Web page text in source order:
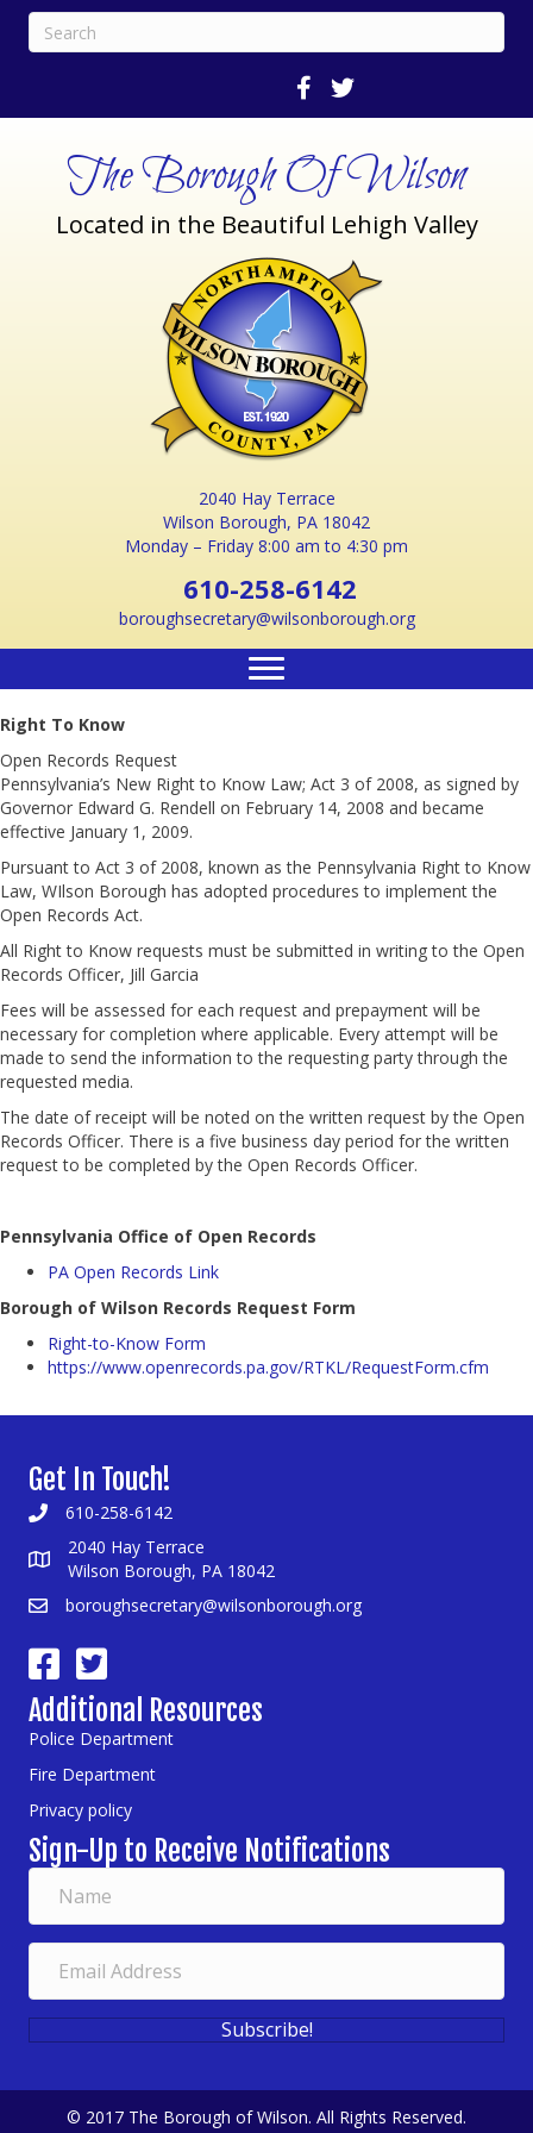
The Borough Of Wilson
Located in the Beautiful Lehigh Valley
2040 Hay Terrace
Wilson Borough, PA 18042
Monday – Friday 8:00 am to 4:30 pm
610-258-6142
boroughsecretary@wilsonborough.org
Right To Know
Open Records Request
Pennsylvania’s New Right to Know Law; Act 3 of 2008, as signed by
Governor Edward G. Rendell on February 14, 2008 and became
effective January 1, 2009.
Pursuant to Act 3 of 2008, known as the Pennsylvania Right to Know
Law, WIlson Borough has adopted procedures to implement the
Open Records Act.
All Right to Know requests must be submitted in writing to the Open
Records Officer, Jill Garcia
Fees will be assessed for each request and prepayment will be
necessary for completion where applicable. Every attempt will be
made to send the information to the requesting party through the
requested media.
The date of receipt will be noted on the written request by the Open
Records Officer. There is a five business day period for the written
request to be completed by the Open Records Officer.
Pennsylvania Office of Open Records
PA Open Records Link
Borough of Wilson Records Request Form
Right-to-Know Form
https://www.openrecords.pa.gov/RTKL/RequestForm.cfm
Get In Touch!
610-258-6142
2040 Hay Terrace
Wilson Borough, PA 18042
boroughsecretary@wilsonborough.org
Additional Resources
Police Department
Fire Department
Privacy policy
Sign-Up to Receive Notifications
Subscribe!
© 2017 The Borough of Wilson. All Rights Reserved.